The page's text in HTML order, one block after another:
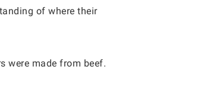
of where their
were made from beef.